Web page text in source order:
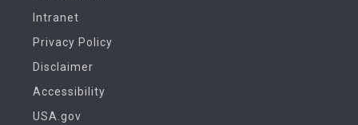
Intranet
Privacy Policy
Disclaimer
Accessibility
USA.gov